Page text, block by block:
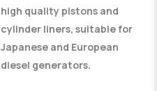
high quality pistons and
cylinder liners, suitable for
Japanese and European
diesel generators.